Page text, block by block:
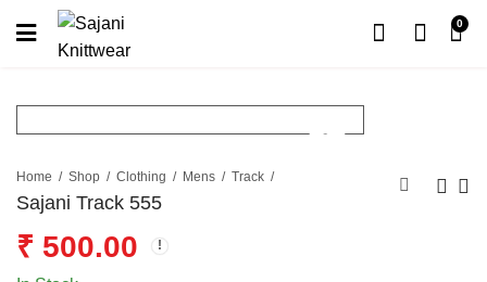
0
Home Shop Clothing Mens Track
Sajani Track 555
₹ 500.00